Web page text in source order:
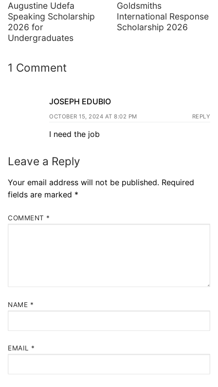
Augustine Udefa
Speaking Scholarship
2026 for
Undergraduates
Goldsmiths
International Response
Scholarship 2026
1 Comment
JOSEPH EDUBIO
OCTOBER 15, 2024 AT 8:02 PM REPLY
I need the job
Leave a Reply
Your email address will not be published. Required
fields are marked *
COMMENT *
NAME *
EMAIL *